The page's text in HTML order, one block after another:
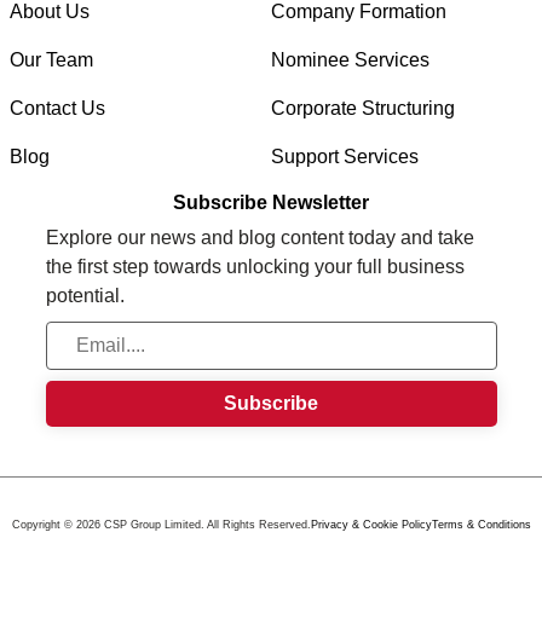
About Us
Our Team
Contact Us
Blog
Company Formation
Nominee Services
Corporate Structuring
Support Services
Subscribe Newsletter
Explore our news and blog content today and take
the first step towards unlocking your full business
potential.
Copyright © 2026 CSP Group Limited. All Rights Reserved.Privacy & Cookie PolicyTerms & Conditions